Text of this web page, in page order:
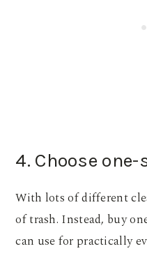
4. Choose
With lots of different
of trash. Instead, buy
can use for practically